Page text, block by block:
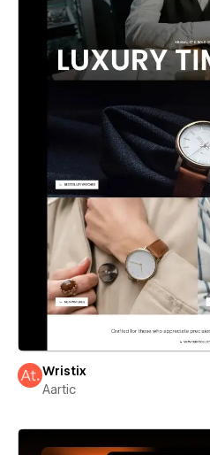
Wristix
Aartic